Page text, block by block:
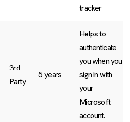
tracker
3rd
Party
5 years
Helps to
authenticate
you when you
sign in with
your
Microsoft
account.